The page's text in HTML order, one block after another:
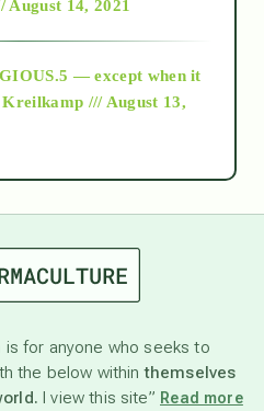
14, 2021
— except when it
Kreilkamp /// August 13,
is for anyone who seeks to
the below withinthemselves
I view this site” Read more